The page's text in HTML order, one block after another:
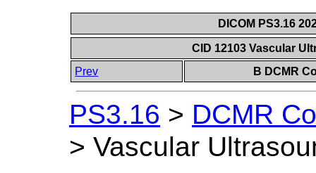
DICOM PS3.16
CID 12103 Vascular
Prev
B DCMR
PS3.16 > DCMR
> Vascular